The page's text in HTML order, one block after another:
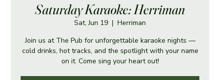
Saturday Karaoke: Herriman
Sat, Jun 19
  |
Herriman
Join us at The Pub for unforgettable karaoke nights —
cold drinks, hot tracks, and the spotlight with your name
on it. Come sing your heart out!